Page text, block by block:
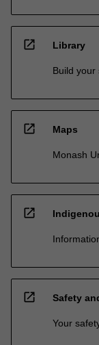
open_in_new Library
Build your
open_in_new Maps
Monash
open_in_new
open_in_new Safety
Your